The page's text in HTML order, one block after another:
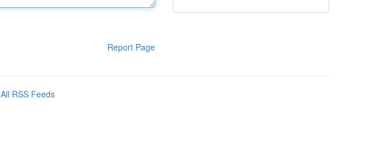
Report Page
All RSS Feeds